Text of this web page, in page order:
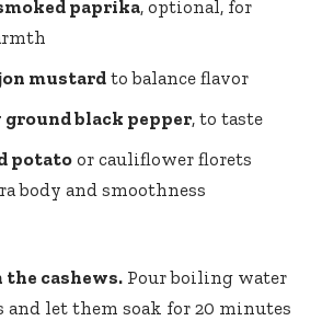
paprika, optional, for
mustard to balance flavor
black pepper, to taste
potato or cauliflower florets
body and smoothness
the cashews. Pour boiling water
and let them soak for 20 minutes